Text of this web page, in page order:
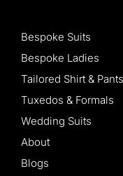
Bespoke Suits
Bespoke Ladies
Tailored Shirt & Pants
Tuxedos & Formals
Wedding Suits
About
Blogs